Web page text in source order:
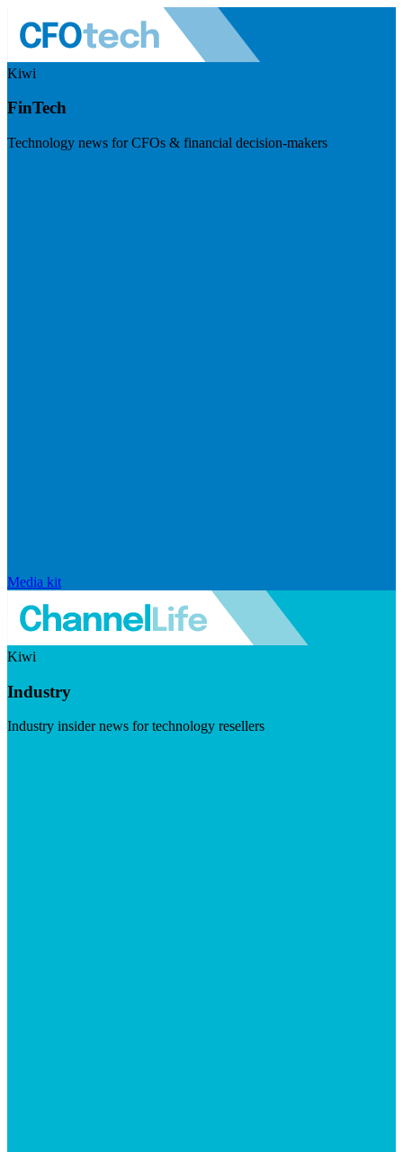
Kiwi
FinTech
Technology news for CFOs & financial decision-makers
Media kit
Kiwi
Industry
Industry insider news for technology resellers